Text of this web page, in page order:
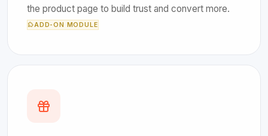
the product page to build trust and convert more.
ADD-ON MODULE